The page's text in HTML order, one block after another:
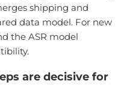
shipping and
data model. For new
the ASR model
are decisive for